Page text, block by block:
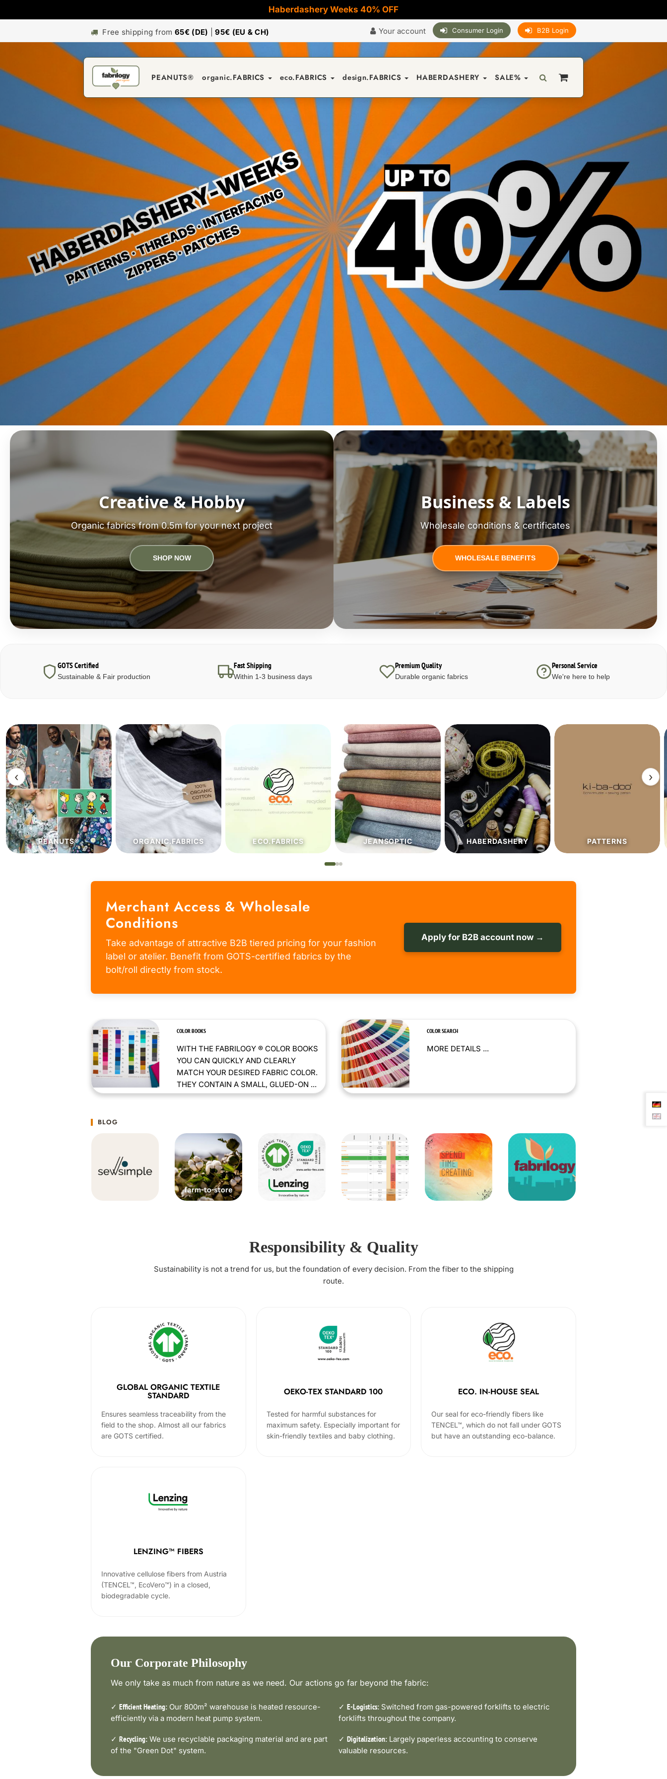
Haberdashery Weeks 40% OFF
Free shipping from65€ (DE) |95€ (EU & CH) Your account Consumer Login B2B Login
PEANUTS® organic.FABRICS eco.FABRICS design.FABRICS HABERDASHERY SALE%
Creative & Hobby
Organic fabrics from 0.5m for your next project
SHOP NOW
Business & Labels
Wholesale conditions & certificates
WHOLESALE BENEFITS
GOTS Certified
Sustainable & Fair production
Fast Shipping
Within 1-3 business days
Premium Quality
Durable organic fabrics
Personal Service
We're here to help
‹
ORGANIC.FABRICS ECO.FABRICS JEANSOPTIC HABERDASHERY PATTERNS SALE%
›
Merchant Access & Wholesale
Conditions
Take advantage of attractive B2B tiered pricing for your fashion
label or atelier. Benefit from GOTS-certified fabrics by the
bolt/roll directly from stock.
Apply for B2B account now →
COLOR BOOKS
WITH THE FABRILOGY ® COLOR BOOKS
YOU CAN QUICKLY AND CLEARLY
MATCH YOUR DESIRED FABRIC COLOR.
THEY CONTAIN A SMALL, GLUED-ON ...
COLOR SEARCH
MORE DETAILS ...
BLOG
Responsibility & Quality
Sustainability is not a trend for us, but the foundation of every decision. From the fiber to the shipping
route.
GLOBAL ORGANIC TEXTILE
STANDARD
Ensures seamless traceability from the
field to the shop. Almost all our fabrics
are GOTS certified.
OEKO-TEX STANDARD 100
Tested for harmful substances for
maximum safety. Especially important for
skin-friendly textiles and baby clothing.
ECO. IN-HOUSE SEAL
Our seal for eco-friendly fibers like
TENCEL™, which do not fall under GOTS
but have an outstanding eco-balance.
LENZING™ FIBERS
Innovative cellulose fibers from Austria
(TENCEL™, EcoVero™) in a closed,
biodegradable cycle.
Our Corporate Philosophy
We only take as much from nature as we need. Our actions go far beyond the fabric:
✓ Efficient Heating: Our 800m² warehouse is heated resource-
efficiently via a modern heat pump system.
✓ E-Logistics: Switched from gas-powered forklifts to electric
forklifts throughout the company.
✓ Recycling: We use recyclable packaging material and are part
of the "Green Dot" system.
✓ Digitalization: Largely paperless accounting to conserve
valuable resources.